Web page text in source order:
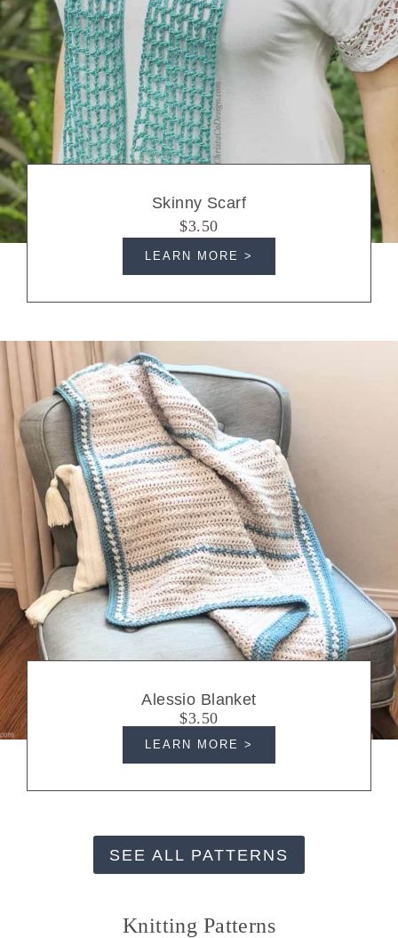
Skinny Scarf
$3.50
LEARN MORE >
Alessio Blanket
$3.50
LEARN MORE >
SEE ALL PATTERNS
Knitting Patterns